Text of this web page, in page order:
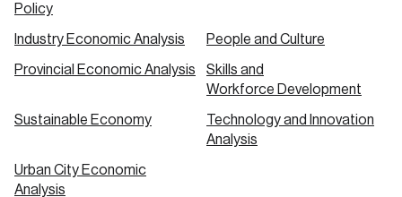
Policy
Industry Economic Analysis People and Culture
Provincial Economic Analysis
Skills and
Workforce Development
Sustainable Economy
Technology and Innovation
Analysis
Urban City Economic
Analysis